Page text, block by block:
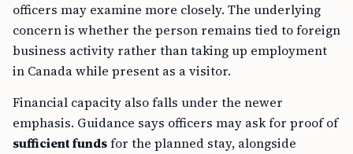
officers may examine more closely. The underlying
concern is whether the person remains tied to foreign
business activity rather than taking up employment
in Canada while present as a visitor.
Financial capacity also falls under the newer
emphasis. Guidance says officers may ask for proof of
sufficient fundsfor the planned stay, alongside